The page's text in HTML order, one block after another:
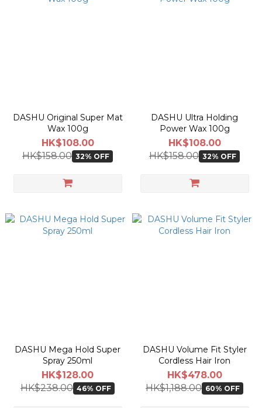
DASHU Original Super Mat
Wax 100g
HK$108.00
HK$158.00 32% OFF
DASHU Ultra Holding
Power Wax 100g
HK$108.00
HK$158.00 32% OFF
DASHU Mega Hold Super
Spray 250ml
HK$128.00
HK$238.00 46% OFF
DASHU Volume Fit Styler
Cordless Hair Iron
HK$478.00
HK$1,188.00 60% OFF